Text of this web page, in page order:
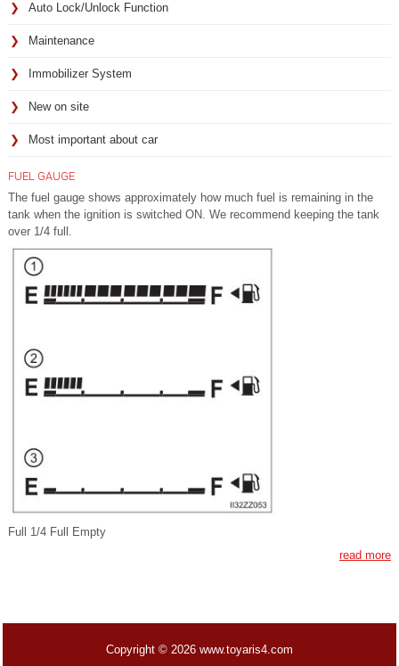
Auto Lock/Unlock Function
Maintenance
Immobilizer System
New on site
Most important about car
FUEL GAUGE
The fuel gauge shows approximately how much fuel is remaining in the
tank when the ignition is switched ON. We recommend keeping the tank
over 1/4 full.
Full 1/4 Full Empty
read more
Copyright © 2026 www.toyaris4.com